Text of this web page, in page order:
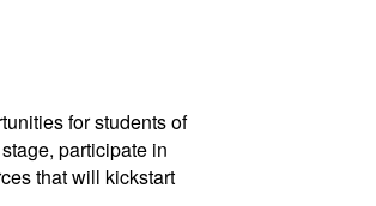
for students of
participate in
that will kickstart